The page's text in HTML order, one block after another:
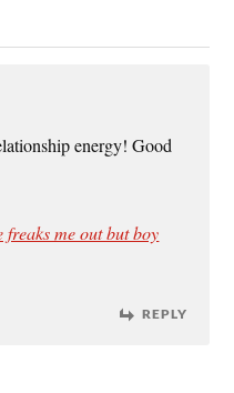
energy! Good
freaks me out but boy
REPLY